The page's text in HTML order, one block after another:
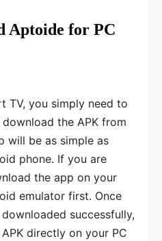
Aptoide for PC
TV, you simply need to
the APK from
will be as simple as
phone. If you are
the app on your
emulator first. Once
successfully,
directly on your PC